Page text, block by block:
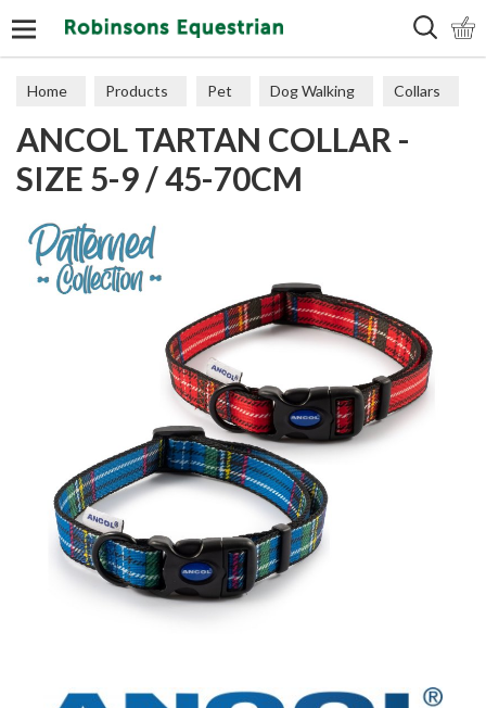
Home Products Pet Dog Walking Collars
ANCOL TARTAN COLLAR -
SIZE 5-9 / 45-70CM